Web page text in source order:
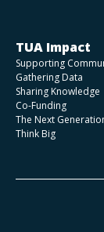
TUA Impact
Supporting
Gathering Data
Sharing Knowledge
Co-Funding
The Next
Think Big